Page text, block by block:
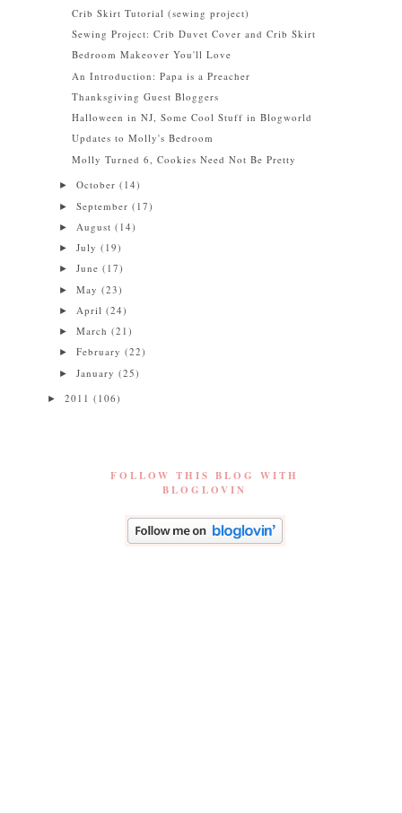
Crib Skirt Tutorial (sewing project)
Sewing Project: Crib Duvet Cover and Crib Skirt
Bedroom Makeover You'll Love
An Introduction: Papa is a Preacher
Thanksgiving Guest Bloggers
Halloween in NJ, Some Cool Stuff in Blogworld
Updates to Molly's Bedroom
Molly Turned 6, Cookies Need Not Be Pretty
►October(14)
►September(17)
► August(14)
►July(19)
►June(17)
►May(23)
► April(24)
►March(21)
►February(22)
►January(25)
►2011(106)
FOLLOW THIS BLOG WITH
BLOGLOVIN